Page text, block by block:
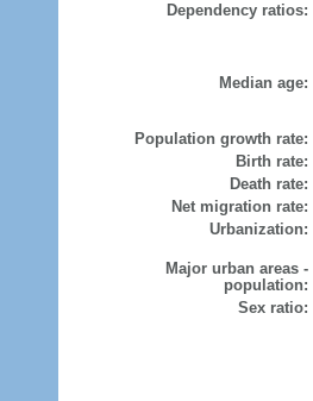
Dependency ratios:
Median age:
Population growth rate:
Birth rate:
Death rate:
Net migration rate:
Urbanization:
Major urban areas -
population:
Sex ratio: